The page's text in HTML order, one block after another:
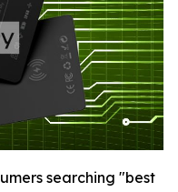
searching "best